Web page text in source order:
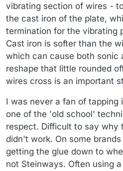
vibrating section of wires -
the cast iron of the plate,
termination for the vibrating
Cast iron is softer than the
which can cause both sonic
reshape that little rounded
wires cross is an important
I was never a fan of tapping
one of the 'old school'
respect. Difficult to say why
didn't work. On some
getting the glue down to
not Steinways. Often using